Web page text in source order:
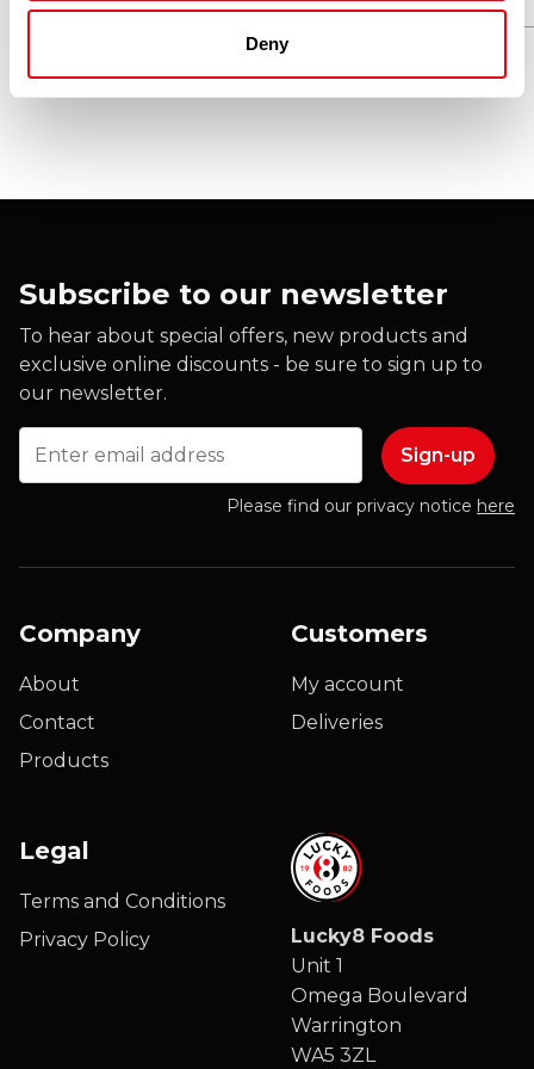
Deny
Subscribe to our newsletter
To hear about special offers, new products and
exclusive online discounts - be sure to sign up to
our newsletter.
Please find our privacy notice here
Company
About
Contact
Products
Customers
My account
Deliveries
Legal
Terms and Conditions
Privacy Policy
Lucky8 Foods
Unit 1
Omega Boulevard
Warrington
WA5 3ZL